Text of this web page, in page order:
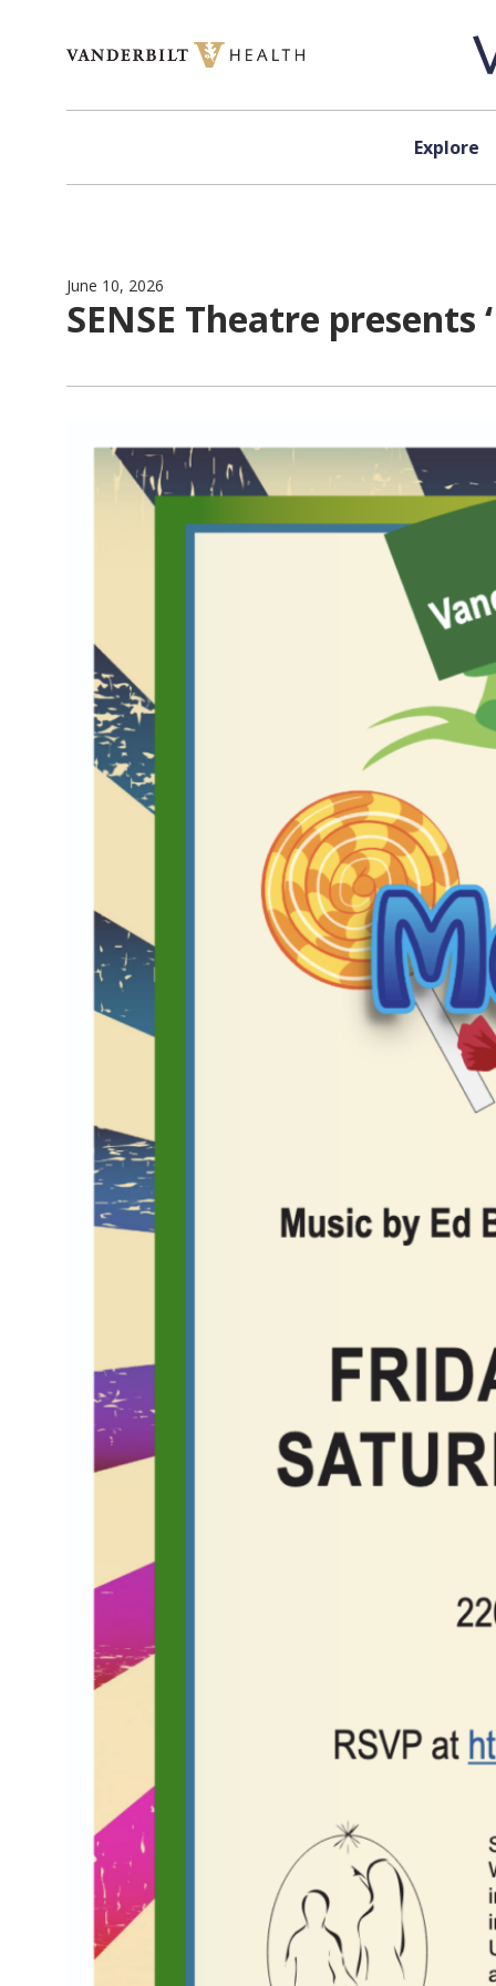
Explore
June 10, 2026
SENSE Theatre presents